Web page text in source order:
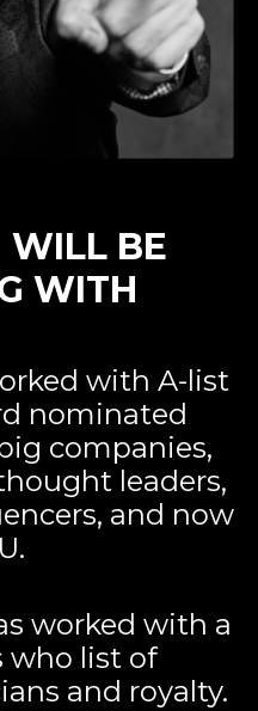
WILL BE
WITH
with A-list
nominated
companies,
leaders,
and now
worked with a
who list of
and royalty.